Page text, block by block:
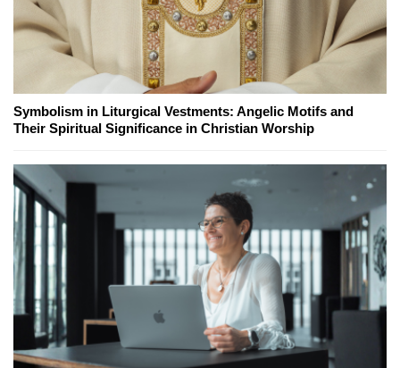
Symbolism in Liturgical Vestments: Angelic Motifs and
Their Spiritual Significance in Christian Worship